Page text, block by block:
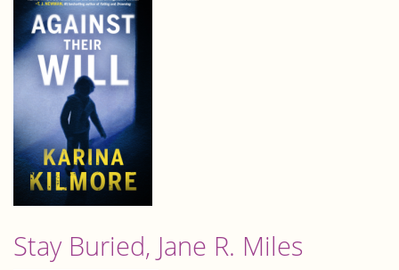
Stay Buried, Jane R. Miles